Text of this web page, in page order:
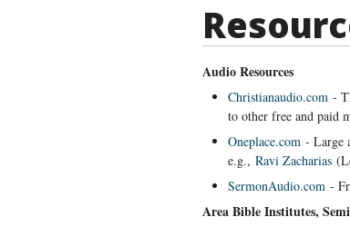
Audio Resources
Christianaudio.com -
to other free and paid
Oneplace.com - Large
e.g., Ravi Zacharias
SermonAudio.com -
Area Bible Institutes,